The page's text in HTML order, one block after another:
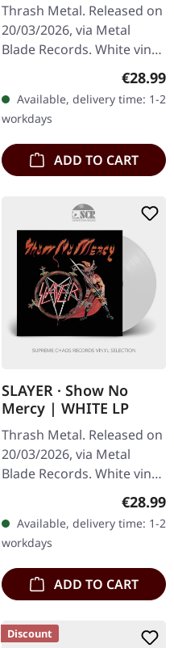
Thrash Metal. Released on
20/03/2026, via Metal
Blade Records. White vinyl
in standard cover with
insert and poster. Plastic
Head exclusive white…
€28.99
Available, delivery time: 1-2
workdays
ADD TO CART
SLAYER · Show No
Mercy | WHITE LP
Thrash Metal. Released on
20/03/2026, via Metal
Blade Records. White vinyl
in standard cover with
insert and poster. Plastic
Head exclusive white…
€28.99
Available, delivery time: 1-2
workdays
ADD TO CART
Discount